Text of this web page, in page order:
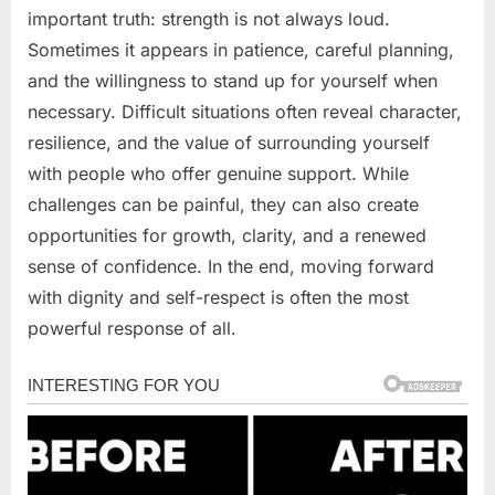
important truth: strength is not always loud.
Sometimes it appears in patience, careful planning,
and the willingness to stand up for yourself when
necessary. Difficult situations often reveal character,
resilience, and the value of surrounding yourself
with people who offer genuine support. While
challenges can be painful, they can also create
opportunities for growth, clarity, and a renewed
sense of confidence. In the end, moving forward
with dignity and self-respect is often the most
powerful response of all.